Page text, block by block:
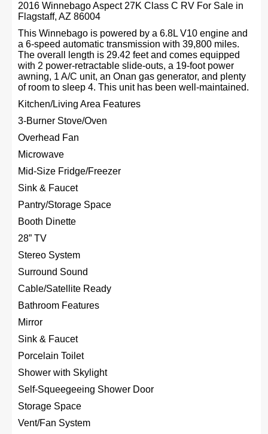
2016 Winnebago Aspect 27K Class C RV For Sale in
Flagstaff, AZ 86004
This Winnebago is powered by a 6.8L V10 engine and
a 6-speed automatic transmission with 39,800 miles.
The overall length is 29.42 feet and comes equipped
with 2 power-retractable slide-outs, a 19-foot power
awning, 1 A/C unit, an Onan gas generator, and plenty
of room to sleep 4. This unit has been well-maintained.
Kitchen/Living Area Features
3-Burner Stove/Oven
Overhead Fan
Microwave
Mid-Size Fridge/Freezer
Sink & Faucet
Pantry/Storage Space
Booth Dinette
28” TV
Stereo System
Surround Sound
Cable/Satellite Ready
Bathroom Features
Mirror
Sink & Faucet
Porcelain Toilet
Shower with Skylight
Self-Squeegeeing Shower Door
Storage Space
Vent/Fan System